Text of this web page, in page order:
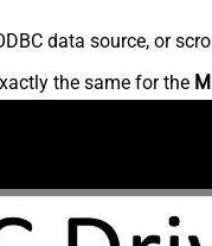
data source, or
the same for the